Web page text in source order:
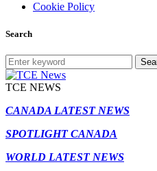
Cookie Policy
Search
TCE NEWS
CANADA LATEST NEWS
SPOTLIGHT CANADA
WORLD LATEST NEWS